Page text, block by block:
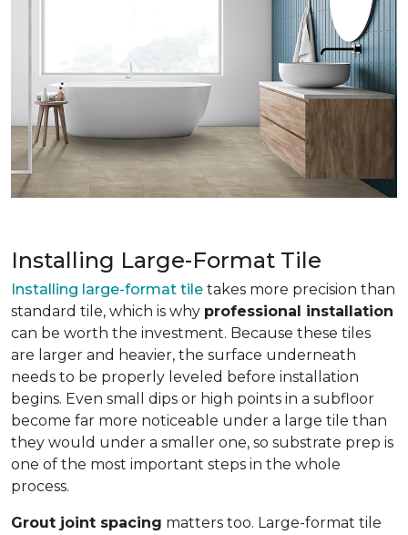
Installing Large-Format Tile
Installing large-format tile takes more precision than
standard tile, which is why professional installation
can be worth the investment. Because these tiles
are larger and heavier, the surface underneath
needs to be properly leveled before installation
begins. Even small dips or high points in a subfloor
become far more noticeable under a large tile than
they would under a smaller one, so substrate prep is
one of the most important steps in the whole
process.
Grout joint spacing matters too. Large-format tile